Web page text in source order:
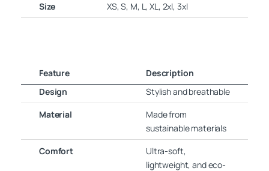
Size
XS, S, M, L, XL, 2xl, 3xl
Feature
Description
Design
Stylish and breathable
Material
Made from
sustainable materials
Comfort
Ultra-soft,
lightweight, and eco-